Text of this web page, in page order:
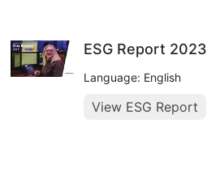
ESG Report 2023
Language: English
View ESG Report